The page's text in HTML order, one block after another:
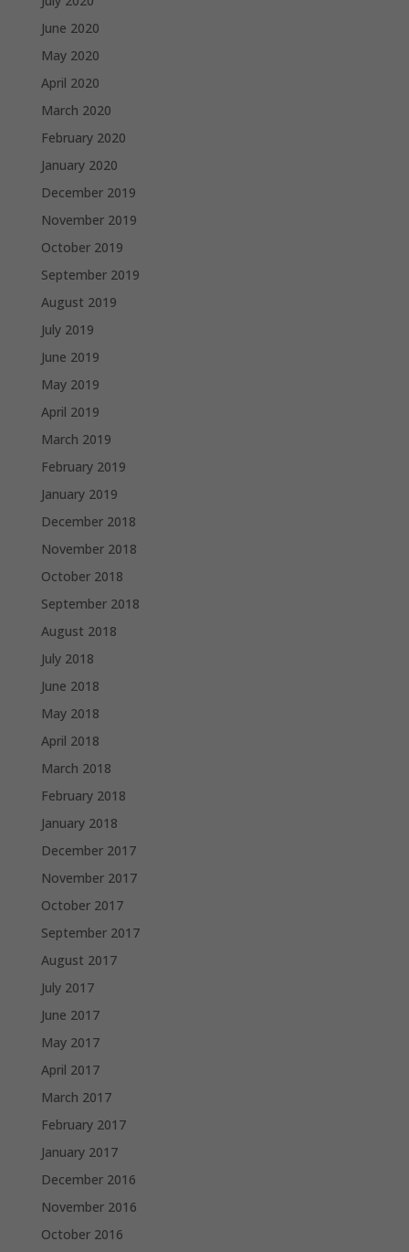
June 2020
May 2020
April 2020
March 2020
February 2020
January 2020
December 2019
November 2019
October 2019
September 2019
August 2019
July 2019
June 2019
May 2019
April 2019
March 2019
February 2019
January 2019
December 2018
November 2018
October 2018
September 2018
August 2018
July 2018
June 2018
May 2018
April 2018
March 2018
February 2018
January 2018
December 2017
November 2017
October 2017
September 2017
August 2017
July 2017
June 2017
May 2017
April 2017
March 2017
February 2017
January 2017
December 2016
November 2016
October 2016